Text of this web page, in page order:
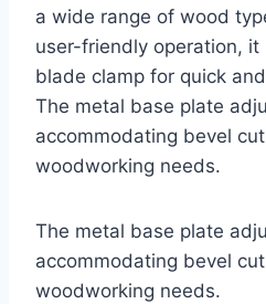
a wide range of wood
user-friendly operation,
blade clamp for quick
The metal base plate
accommodating bevel
woodworking needs.
The metal base plate
accommodating bevel
woodworking needs.